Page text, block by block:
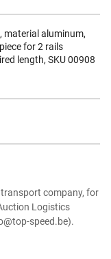
material aluminum,
for 2 rails
length, SKU 00908
company, for
Logistics
speed.be).